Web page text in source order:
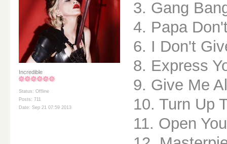
Incredible
Status: Offline
Posts: 711
Date: Sep 21 07:59 2013
3. Gang
4. Papa
6. I Don't
8. Express
9. Give Me
10. Turn Up
11. Open